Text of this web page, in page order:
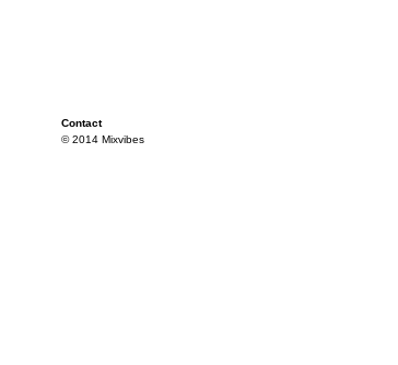
Contact
© 2014 Mixvibes